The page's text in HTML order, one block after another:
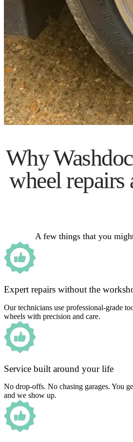
Why
wheel repairs
A few things that you
Expert repairs without the
Our technicians use professional-grade
wheels with precision and care.
Service built around your life
No drop-offs. No chasing garages. You
and we show up.